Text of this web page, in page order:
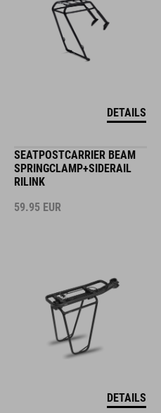
DETAILS
SEATPOSTCARRIER BEAM
SPRINGCLAMP+SIDERAIL
RILINK
59.95 EUR
DETAILS